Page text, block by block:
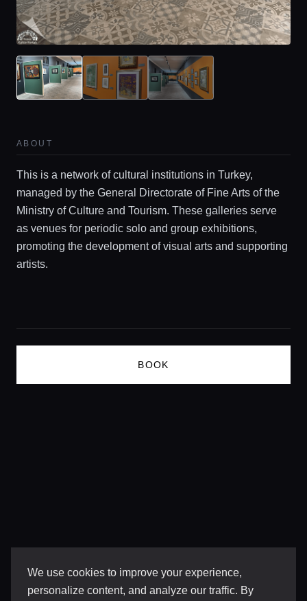
We use cookies to improve your experience,
personalize content, and analyze our traffic. By
Locations
Guides
Lifestyle magazine
ABOUT
This is a network of cultural institutions in Turkey,
managed by the General Directorate of Fine Arts of the
Ministry of Culture and Tourism. These galleries serve
as venues for periodic solo and group exhibitions,
promoting the development of visual arts and supporting
artists.
BOOK